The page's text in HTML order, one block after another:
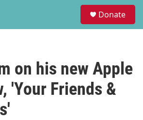
Donate
on his new Apple
'Your Friends &